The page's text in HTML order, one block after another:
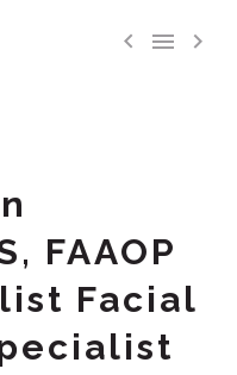
  
FAAOP
Facial